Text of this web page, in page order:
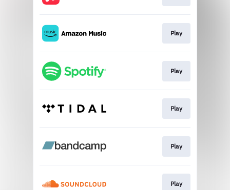
Play
Play
Play
Play
Play